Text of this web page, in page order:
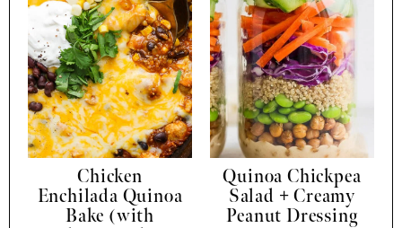
Chicken
Enchilada Quinoa
Bake (with
Quinoa Chickpea
Salad + Creamy
Peanut Dressing